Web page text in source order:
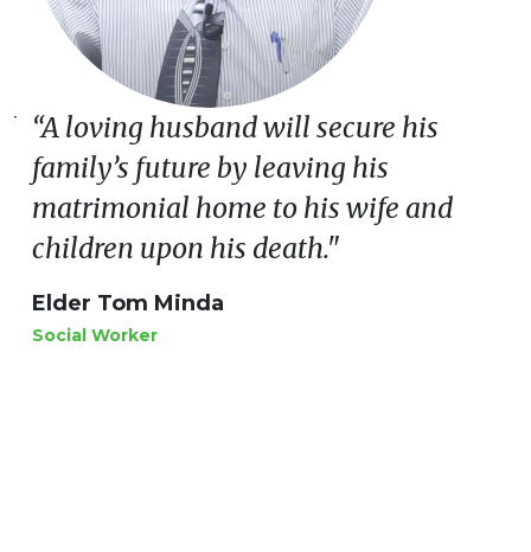
“A loving husband will secure his
family’s future by leaving his
matrimonial home to his wife and
children upon his death."
Elder Tom Minda
Social Worker